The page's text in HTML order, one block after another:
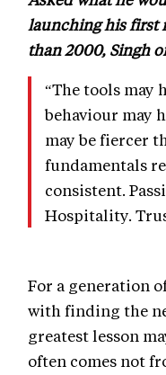
launching his first
than 2000, Singh
“The tools may
behaviour may
may be fiercer
fundamentals
consistent.
Hospitality.
For a generation
with finding the
greatest lesson
often comes not